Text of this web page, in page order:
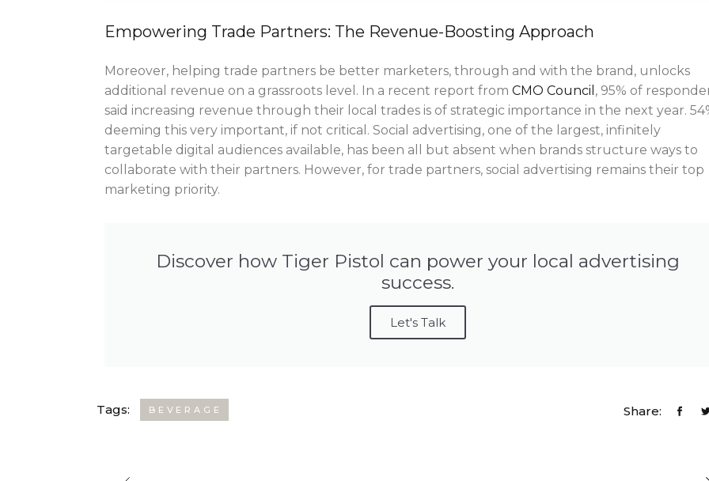
Empowering Trade Partners: The Revenue-Boosting Approach
Moreover, helping trade partners be better marketers, through and with the brand, unlocks
additional revenue on a grassroots level. In a recent report from CMO Council , 95% of
said increasing revenue through their local trades is of strategic importance in the next year.
deeming this very important, if not critical. Social advertising, one of the largest, infinitely
targetable digital audiences available, has been all but absent when brands structure ways to
collaborate with their partners. However, for trade partners, social advertising remains their top
marketing priority.
Discover how Tiger Pistol can power your local advertising
success.
Let's Talk
Tags: BEVERAGE Share: